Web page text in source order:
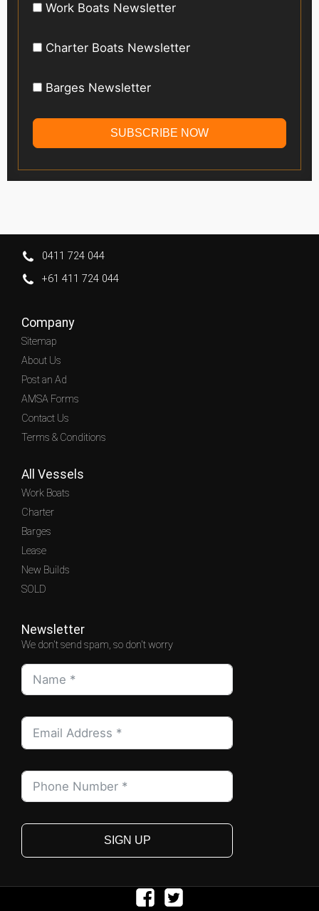
Work Boats Newsletter
Charter Boats Newsletter
Barges Newsletter
SUBSCRIBE NOW
0411 724 044
+61 411 724 044
Company
Sitemap
About Us
Post an Ad
AMSA Forms
Contact Us
Terms & Conditions
All Vessels
Work Boats
Charter
Barges
Lease
New Builds
SOLD
Newsletter
We don't send spam, so don't worry
SIGN UP